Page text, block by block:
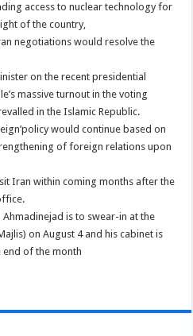
access to nuclear technology for
of the country,
negotiations would resolve the
on the recent presidential
massive turnout in the voting
in the Islamic Republic.
would continue based on
of foreign relations upon
Iran within coming months after the
is to swear-in at the
on August 4 and his cabinet is
of the month